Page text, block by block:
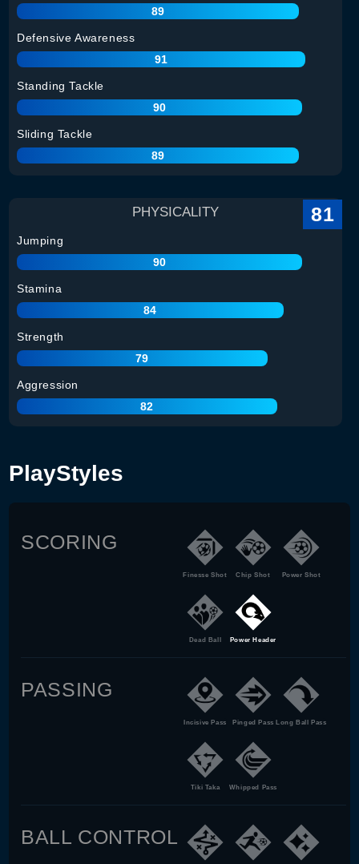
89
Defensive Awareness
91
Standing Tackle
90
Sliding Tackle
89
PHYSICALITY 81
Jumping
90
Stamina
84
Strength
79
Aggression
82
PlayStyles
SCORING
Finesse Shot Chip Shot Power Shot
Dead Ball Power Header
PASSING
Incisive Pass Pinged Pass Long Ball Pass
Tiki Taka Whipped Pass
BALL CONTROL